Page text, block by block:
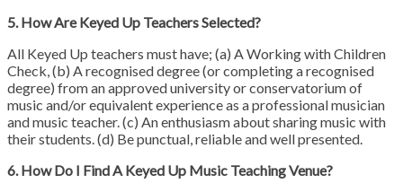
5. How Are Keyed Up Teachers Selected?
All Keyed Up teachers must have; (a) A Working with Children
Check, (b) A recognised degree (or completing a recognised
degree) from an approved university or conservatorium of
music and/or equivalent experience as a professional musician
and music teacher. (c) An enthusiasm about sharing music with
their students. (d) Be punctual, reliable and well presented.
6. How Do I Find A Keyed Up Music Teaching Venue?